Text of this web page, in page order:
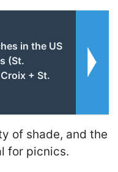
in the US
(St.
+ St.
of shade, and the
for picnics.